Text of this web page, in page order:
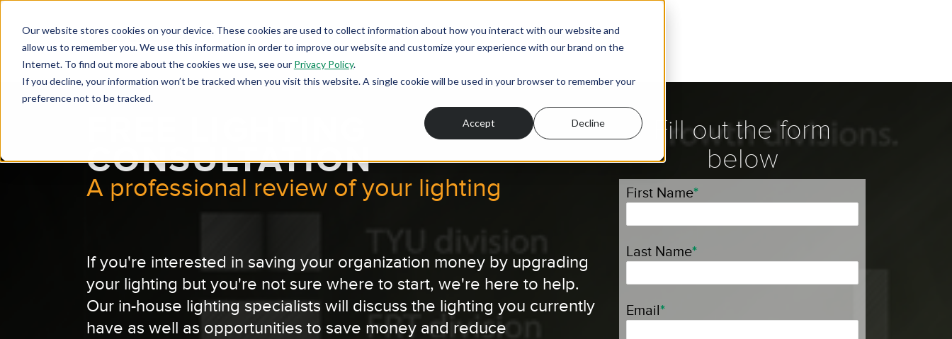
Our website stores cookies on your device. These cookies are used to collect information about how you interact with our website and
allow us to remember you. We use this information in order to improve our website and customize your experience with our brand on the
Internet. To find out more about the cookies we use, see our Privacy Policy.
If you decline, your information won’t be tracked when you visit this website. A single cookie will be used in your browser to remember your
preference not to be tracked.
Accept Decline
CONSULTATION
A professional review of your lighting
If you're interested in saving your organization money by upgrading
your lighting but you're not sure where to start, we're here to help.
Our in-house lighting specialists will discuss the lighting you currently
have as well as opportunities to save money and reduce
Fill out the form
below
First Name*
Last Name*
Email*